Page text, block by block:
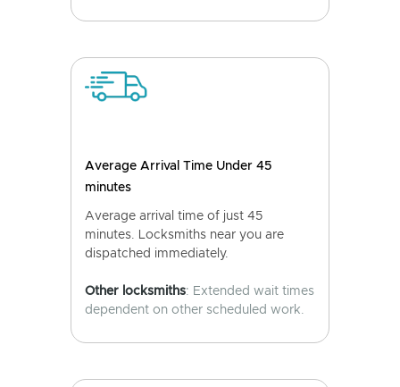
Average Arrival Time Under 45
minutes
Average arrival time of just 45
minutes. Locksmiths near you are
dispatched immediately.
Other locksmiths: Extended wait times
dependent on other scheduled work.